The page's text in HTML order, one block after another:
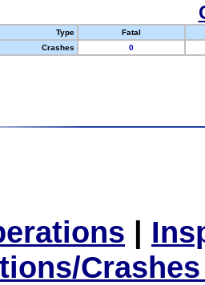
Type
Fatal
Crashes
0
|